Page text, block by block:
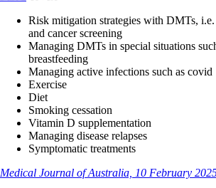
Risk mitigation strategies with DMTs,
and cancer screening
Managing DMTs in special situations
breastfeeding
Managing active infections such as covid
Exercise
Diet
Smoking cessation
Vitamin D supplementation
Managing disease relapses
Symptomatic treatments
Medical Journal of Australia, 10 February